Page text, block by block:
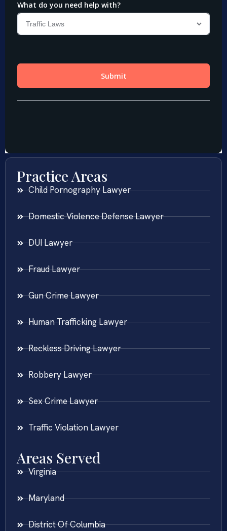
Practice Areas
Child Pornography Lawyer
Domestic Violence Defense Lawyer
DUI Lawyer
Fraud Lawyer
Gun Crime Lawyer
Human Trafficking Lawyer
Reckless Driving Lawyer
Robbery Lawyer
Sex Crime Lawyer
Traffic Violation Lawyer
Areas Served
Virginia
Maryland
District Of Columbia